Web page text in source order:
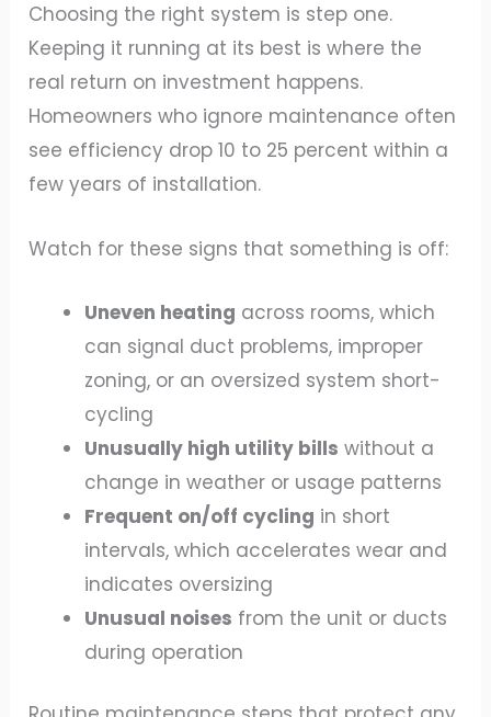
Choosing the right system is step one.
Keeping it running at its best is where the
real return on investment happens.
Homeowners who ignore maintenance often
see efficiency drop 10 to 25 percent within a
few years of installation.
Watch for these signs that something is off:
Uneven heating across rooms, which
can signal duct problems, improper
zoning, or an oversized system short-
cycling
Unusually high utility bills without a
change in weather or usage patterns
Frequent on/off cycling in short
intervals, which accelerates wear and
indicates oversizing
Unusual noises from the unit or ducts
during operation